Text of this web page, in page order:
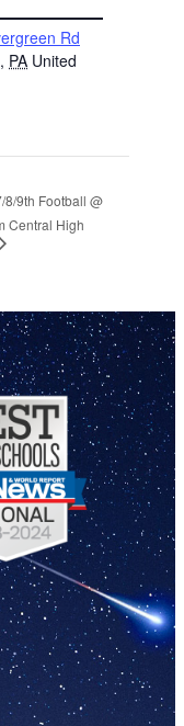
Rd
, PA United
8/9th Football @
Central High